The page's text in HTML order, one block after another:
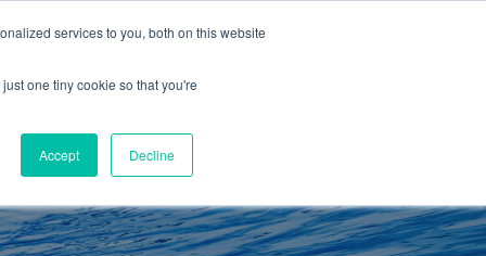
services to you, both on this website
one tiny cookie so that you're
Accept Decline
SWIMMING
RETAIL
ROOMS